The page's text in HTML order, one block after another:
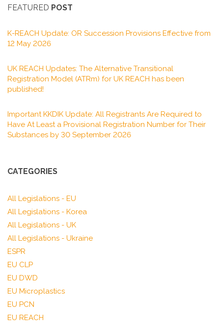
FEATURED POST
K-REACH Update: OR Succession Provisions Effective from
12 May 2026
UK REACH Updates: The Alternative Transitional
Registration Model (ATRm) for UK REACH has been
published!
Important KKDIK Update: All Registrants Are Required to
Have At Least a Provisional Registration Number for Their
Substances by 30 September 2026
CATEGORIES
All Legislations - EU
All Legislations - Korea
All Legislations - UK
All Legislations - Ukraine
ESPR
EU CLP
EU DWD
EU Microplastics
EU PCN
EU REACH